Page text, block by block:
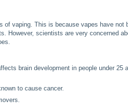
of vaping. This is because vapes have not
However, scientists are very concerned
brain development in people under 25
to cause cancer.